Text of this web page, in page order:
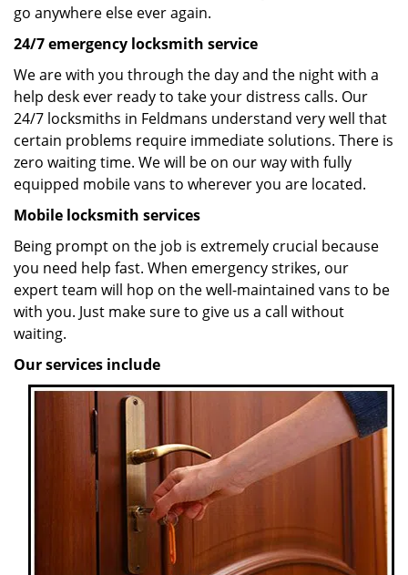
go anywhere else ever again.
24/7 emergency locksmith service
We are with you through the day and the night with a
help desk ever ready to take your distress calls. Our
24/7 locksmiths in Feldmans understand very well that
certain problems require immediate solutions. There is
zero waiting time. We will be on our way with fully
equipped mobile vans to wherever you are located.
Mobile locksmith services
Being prompt on the job is extremely crucial because
you need help fast. When emergency strikes, our
expert team will hop on the well-maintained vans to be
with you. Just make sure to give us a call without
waiting.
Our services include